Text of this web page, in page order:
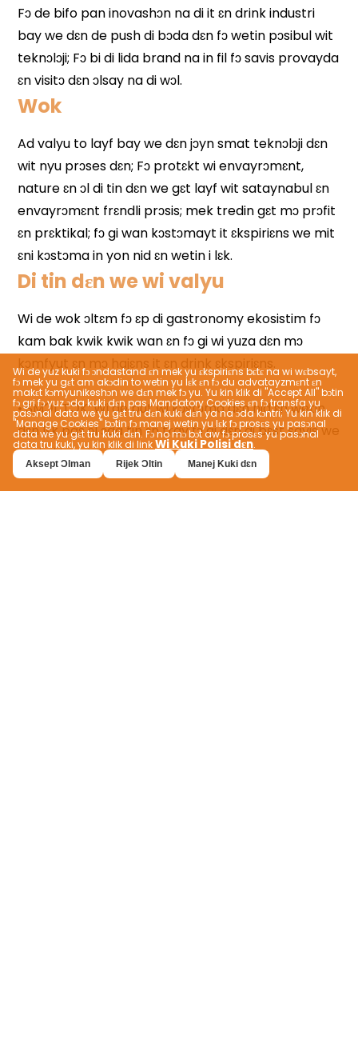
Wi de yuz kuki fɔ ɔndastand ɛn mek yu ɛkspiriɛns bɛtɛ na wi wɛbsayt,
fɔ mek yu gɛt am akɔdin to wetin yu lɛk ɛn fɔ du advatayzmɛnt ɛn
makɛt kɔmyunikeshɔn we dɛn mek fɔ yu. Yu kin klik di "Accept All" bɔtin
fɔ gri fɔ yuz ɔda kuki dɛn pas Mandatory Cookies ɛn fɔ transfa yu
pasɔnal data we yu gɛt tru dɛn kuki dɛn ya na ɔda kɔntri; Yu kin klik di
"Manage Cookies" bɔtin fɔ manej wetin yu lɛk fɔ prosɛs yu pasɔnal
data we yu gɛt tru kuki dɛn. Fɔ no mɔ bɔt aw fɔ prosɛs yu pasɔnal
data tru kuki, yu kin klik di linkWi Kuki Polisi dɛn.
Aksept Ɔlman Rijek Ɔltin Manej Kuki dɛn
Wok
Di tin dɛn we wi valyu